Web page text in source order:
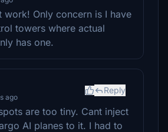
work! Only concern is I have
towers where actual
has one.
ago
Reply
are too tiny. Cant inject
AI planes to it. I had to